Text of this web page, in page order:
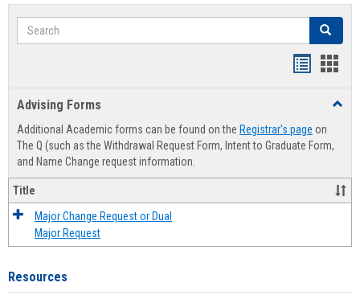
Search Search
Advising Forms
Additional Academic forms can be found on the Registrar's page on
The Q (such as the Withdrawal Request Form, Intent to Graduate Form,
and Name Change request information.
Title
Major Change Request or Dual
Major Request
Resources